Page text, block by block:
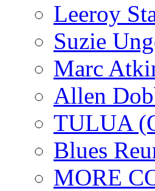
Leeroy
Suzie
Marc
Allen
TULUA
Blues
MORE